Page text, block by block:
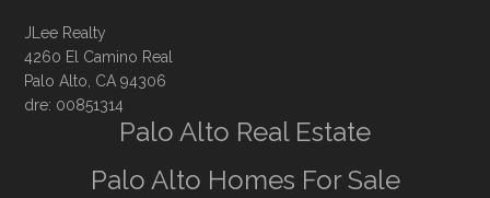
JLee Realty
4260 El Camino Real
Palo Alto, CA 94306
dre: 00851314
Palo Alto Real Estate
Palo Alto Homes For Sale